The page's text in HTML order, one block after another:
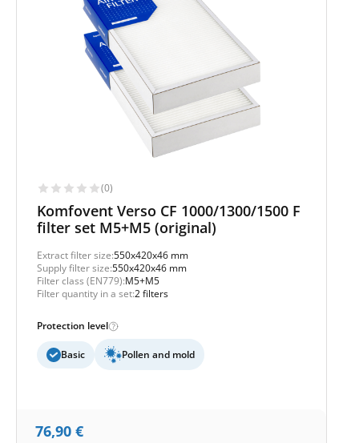
(0)
Komfovent Verso CF 1000/1300/1500 F
filter set M5+M5 (original)
Extract filter size:550x420x46 mm
Supply filter size:550x420x46 mm
Filter class (EN779):M5+M5
Filter quantity in a set:2 filters
Protection level
Basic Pollen and mold
76,90 €